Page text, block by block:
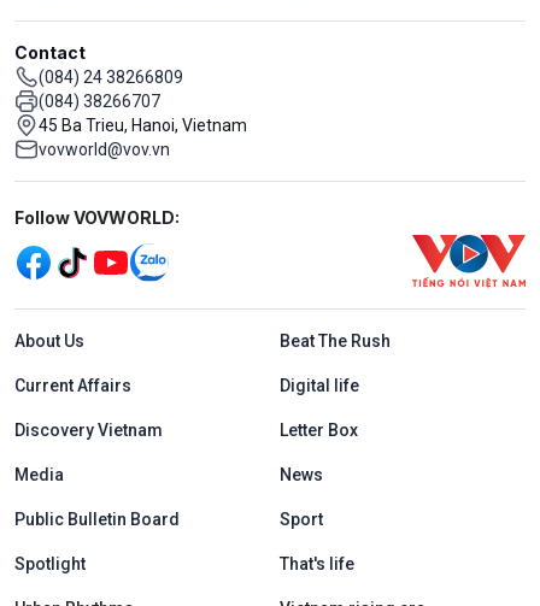
Contact
(084) 24 38266809
(084) 38266707
45 Ba Trieu, Hanoi, Vietnam
vovworld@vov.vn
Mạng xã hội
Follow VOVWORLD:
Menu footer tiếng Anh
About Us Beat The Rush
Current Affairs Digital life
Discovery Vietnam Letter Box
Media News
Public Bulletin Board Sport
Spotlight That's life